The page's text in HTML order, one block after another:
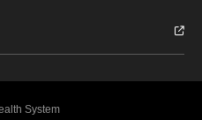
System